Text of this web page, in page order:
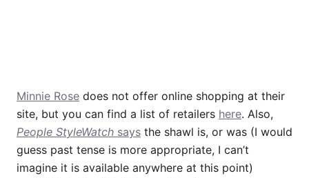
Minnie Rose does not offer online shopping at their
site, but you can find a list of retailers here. Also,
People StyleWatch says the shawl is, or was (I would
guess past tense is more appropriate, I can’t
imagine it is available anywhere at this point)